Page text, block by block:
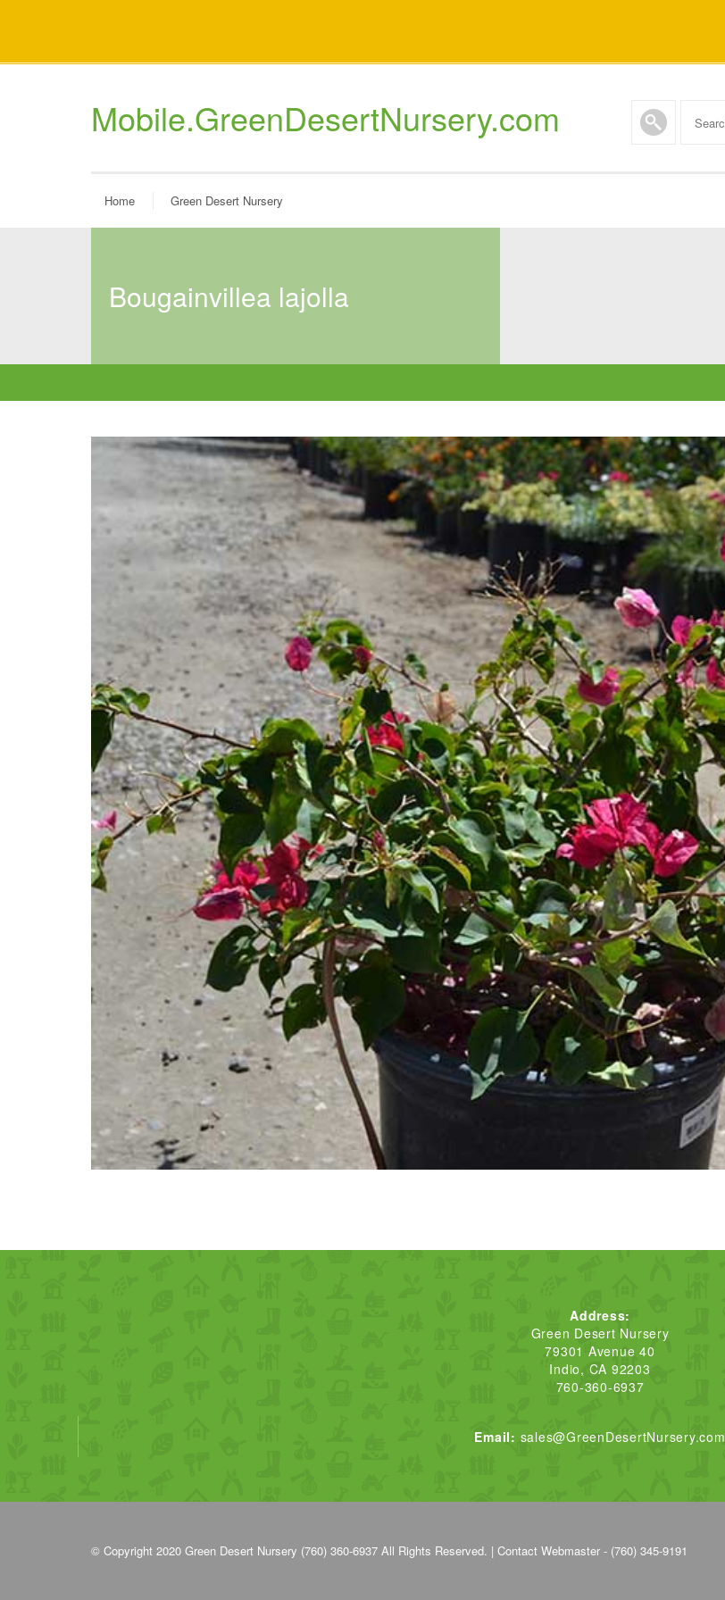
Mobile.GreenDesertNursery.com
Home Green Desert Nursery
bougainvillea lajolla
Address:
Green Desert Nursery
79301 Avenue 40
Indio, CA 92203
760-360-6937
Email: sales@GreenDesertNursery.com
© Copyright 2020 Green Desert Nursery (760) 360-6937 All Rights Reserved. | Contact Webmaster - (760) 345-9191